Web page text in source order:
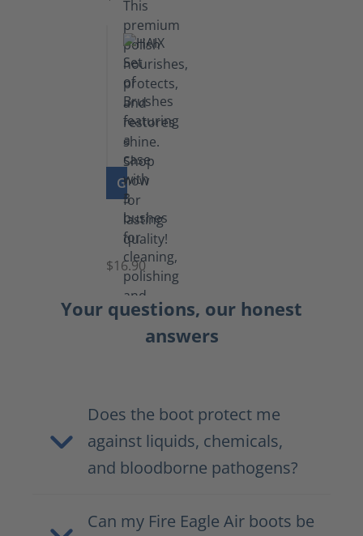
GO TO PRODUCT
Set
Brushes
$16.90
Your questions, our honest
answers
Does the boot protect me
against liquids, chemicals,
and bloodborne pathogens?
Can my Fire Eagle Air boots be